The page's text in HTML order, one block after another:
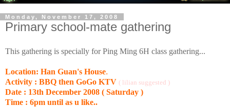
Monday, November 17, 2008
Primary school-mate gathering
This gathering is specially for Ping Ming 6H class gathering...
Location: Han Guan's House.
Activity : BBQ then GoGo KTV ( lilian suggested )
Date : 13th December 2008 ( Saturday )
Time : 6pm until as u like..